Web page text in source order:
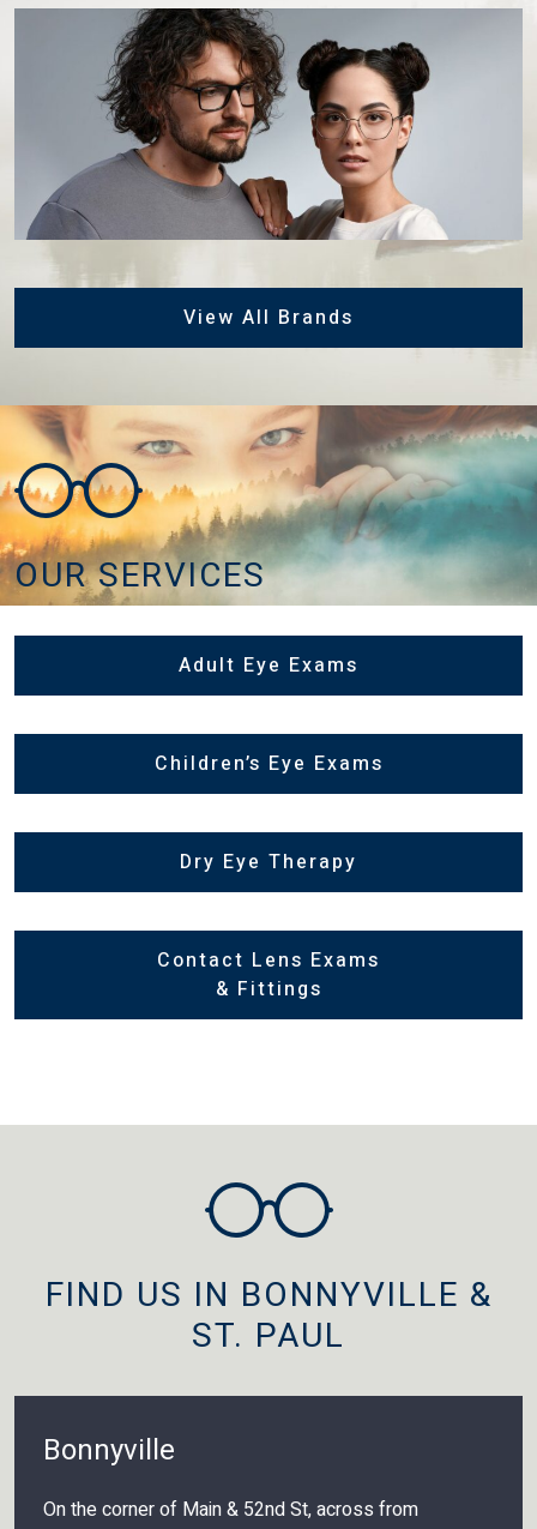
View All Brands
OUR SERVICES
Adult Eye Exams
Children’s Eye Exams
Dry Eye Therapy
Contact Lens Exams
& Fittings
FIND US IN BONNYVILLE &
ST. PAUL
Bonnyville
On the corner of Main & 52nd St, across from